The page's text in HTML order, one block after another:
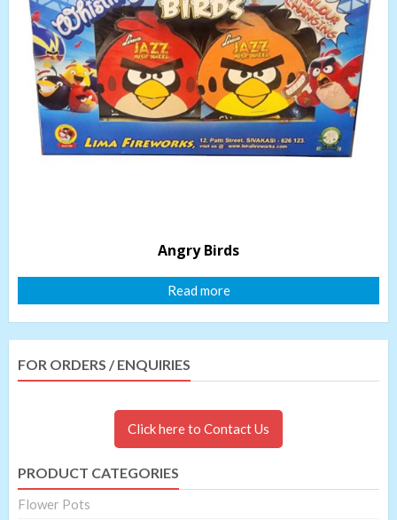
Angry Birds
Read more
FOR ORDERS / ENQUIRIES
Click here to Contact Us
PRODUCT CATEGORIES
Flower Pots